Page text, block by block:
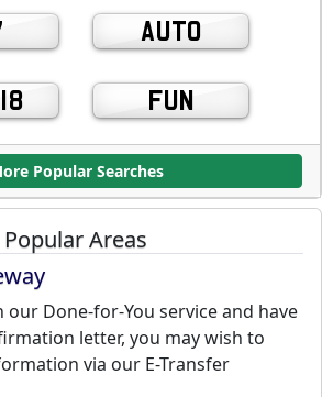
AUTO
FUN
Popular Searches
Popular Areas
our Done-for-You service and have
letter, you may wish to
via our E-Transfer